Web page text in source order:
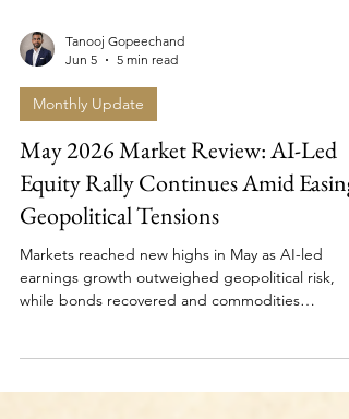
Tanooj Gopeechand
Jun 5
5 min read
Monthly Update
May 2026 Market Review: AI-Led
Equity Rally Continues Amid Easing
Geopolitical Tensions
Markets reached new highs in May as AI-led
survives another month by repricing risk,